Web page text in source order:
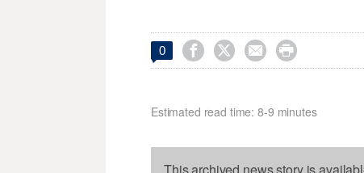
0    
Estimated read time: 8-9 minutes